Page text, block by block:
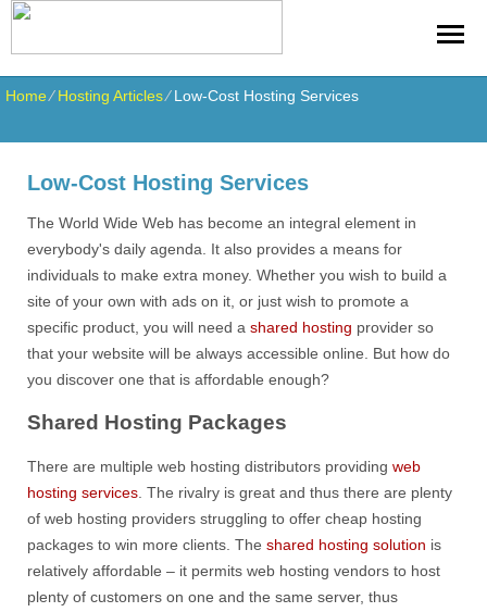
Home⁄Hosting Articles⁄Low-Cost Hosting Services
Low-Cost Hosting Services
The World Wide Web has become an integral element in
everybody's daily agenda. It also provides a means for
individuals to make extra money. Whether you wish to build a
site of your own with ads on it, or just wish to promote a
specific product, you will need a shared hosting provider so
that your website will be always accessible online. But how do
you discover one that is affordable enough?
Shared Hosting Packages
There are multiple web hosting distributors providing web
hosting services . The rivalry is great and thus there are plenty
of web hosting providers struggling to offer cheap hosting
packages to win more clients. The shared hosting solution is
relatively affordable – it permits web hosting vendors to host
plenty of customers on one and the same server, thus